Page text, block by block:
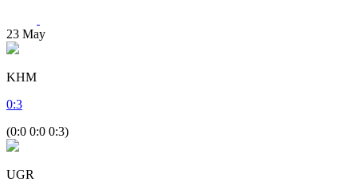
23 May
KHM
0:3
(0:0 0:0 0:3)
UGR